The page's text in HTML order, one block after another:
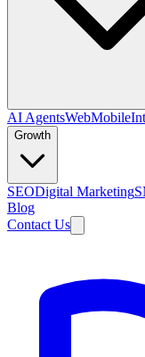
AI AgentsWebMobile
Growth
SEODigital Marketing
Blog
Contact Us